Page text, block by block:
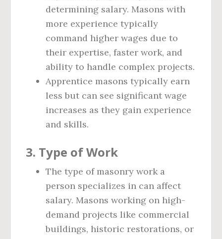
determining salary. Masons with
more experience typically
command higher wages due to
their expertise, faster work, and
ability to handle complex projects.
Apprentice masons typically earn
less but can see significant wage
increases as they gain experience
and skills.
3. Type of Work
The type of masonry work a
person specializes in can affect
salary. Masons working on high-
demand projects like commercial
buildings, historic restorations, or